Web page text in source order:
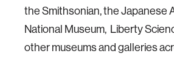
the Smithsonian, the Japanese
National Museum, Liberty
other museums and galleries